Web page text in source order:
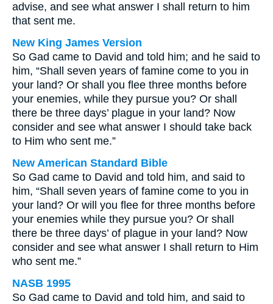
advise, and see what answer I shall return to him
that sent me.
New King James Version
So Gad came to David and told him; and he said to
him, “Shall seven years of famine come to you in
your land? Or shall you flee three months before
your enemies, while they pursue you? Or shall
there be three days’ plague in your land? Now
consider and see what answer I should take back
to Him who sent me.”
New American Standard Bible
So Gad came to David and told him, and said to
him, “Shall seven years of famine come to you in
your land? Or will you flee for three months before
your enemies while they pursue you? Or shall
there be three days’ of plague in your land? Now
consider and see what answer I shall return to Him
who sent me.”
NASB 1995
So Gad came to David and told him, and said to